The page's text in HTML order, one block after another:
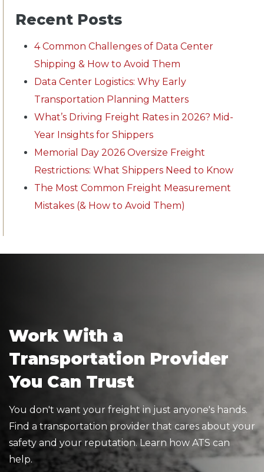
Recent Posts
4 Common Challenges of Data Center
Shipping & How to Avoid Them
Data Center Logistics: Why Early
Transportation Planning Matters
What’s Driving Freight Rates in 2026? Mid-
Year Insights for Shippers
Memorial Day 2026 Oversize Freight
Restrictions: What Shippers Need to Know
The Most Common Freight Measurement
Mistakes (& How to Avoid Them)
Work With a
Transportation Provider
You Can Trust
You don't want your freight in just anyone's hands.
Find a transportation provider that cares about your
safety and your reputation. Learn how ATS can
help.